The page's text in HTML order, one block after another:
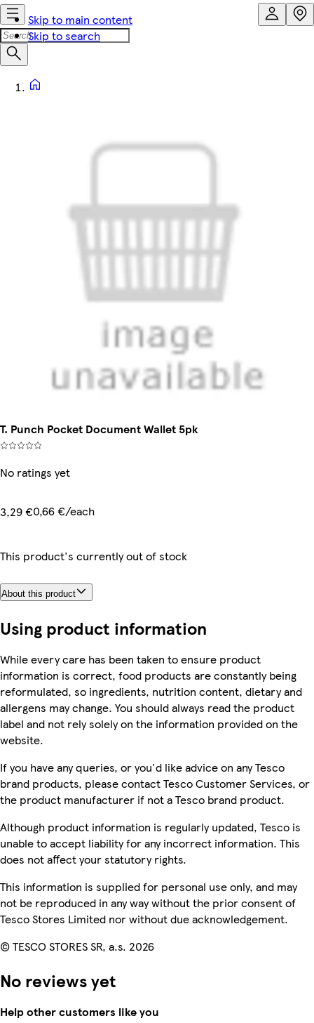
Skip to main content
Skip to search
T. Punch Pocket Document Wallet 5pk
No ratings yet
3,29 €0,66 €/each
This product's currently out of stock
About this product
Using product information
While every care has been taken to ensure product
information is correct, food products are constantly being
reformulated, so ingredients, nutrition content, dietary and
allergens may change. You should always read the product
label and not rely solely on the information provided on the
website.
If you have any queries, or you'd like advice on any Tesco
brand products, please contact Tesco Customer Services, or
the product manufacturer if not a Tesco brand product.
Although product information is regularly updated, Tesco is
unable to accept liability for any incorrect information. This
does not affect your statutory rights.
This information is supplied for personal use only, and may
not be reproduced in any way without the prior consent of
Tesco Stores Limited nor without due acknowledgement.
© TESCO STORES SR, a.s. 2026
No reviews yet
Help other customers like you